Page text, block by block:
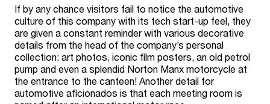
If by any chance visitors fail to notice the automotive
culture of this company with its tech start-up feel, they
are given a constant reminder with various decorative
details from the head of the company’s personal
collection: art photos, iconic film posters, an old petrol
pump and even a splendid Norton Manx motorcycle at
the entrance to the canteen! Another detail for
automotive aficionados is that each meeting room is